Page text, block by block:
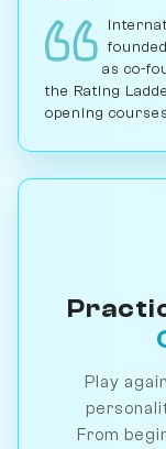
as co-
the Rating
opening
Play
From